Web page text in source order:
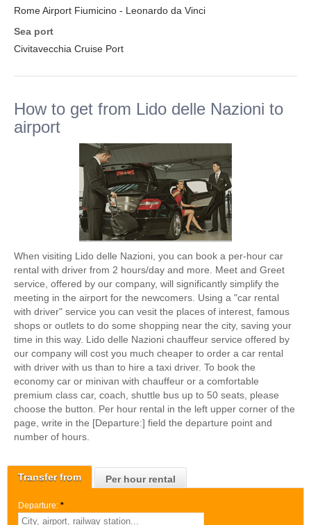
Transfer from Per hour rental
Departure: *
Rome Airport Fiumicino - Leonardo da Vinci
Sea port
Civitavecchia Cruise Port
How to get from Lido delle Nazioni to
airport
When visiting Lido delle Nazioni, you can book a per-hour car
rental with driver from 2 hours/day and more. Meet and Greet
service, offered by our company, will significantly simplify the
meeting in the airport for the newcomers. Using a "car rental
with driver" service you can vesit the places of interest, famous
shops or outlets to do some shopping near the city, saving your
time in this way. Lido delle Nazioni chauffeur service offered by
our company will cost you much cheaper to order a car rental
with driver with us than to hire a taxi driver. To book the
economy car or minivan with chauffeur or a comfortable
premium class car, coach, shuttle bus up to 50 seats, please
choose the button. Per hour rental in the left upper corner of the
page, write in the [Departure:] field the departure point and
number of hours.